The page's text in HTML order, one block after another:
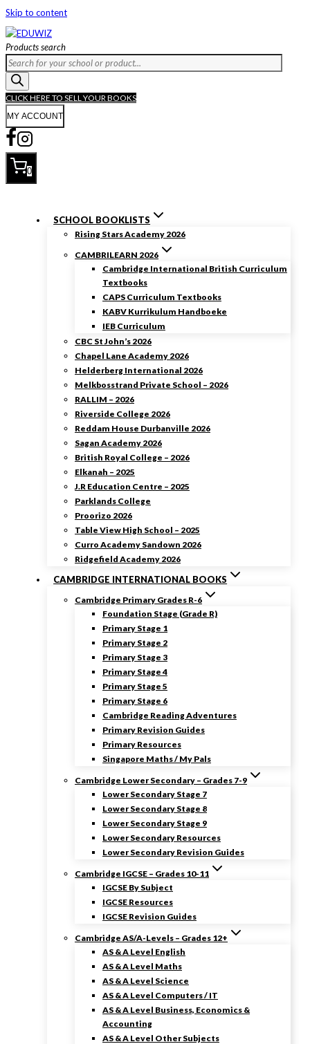
Skip to content
Products search
CLICK HERE TO SELL YOUR BOOKS
MY ACCOUNT
0
SCHOOL BOOKLISTS
Rising Stars Academy 2026
CAMBRILEARN 2026
Cambridge International British Curriculum
Textbooks
CAPS Curriculum Textbooks
KABV Kurrikulum Handboeke
IEB Curriculum
CBC St John’s 2026
Chapel Lane Academy 2026
Helderberg International 2026
Melkbosstrand Private School – 2026
RALLIM – 2026
Riverside College 2026
Reddam House Durbanville 2026
Sagan Academy 2026
British Royal College – 2026
Elkanah – 2025
J.R Education Centre – 2025
Parklands College
Proorizo 2026
Table View High School – 2025
Curro Academy Sandown 2026
Ridgefield Academy 2026
CAMBRIDGE INTERNATIONAL BOOKS
Cambridge Primary Grades R-6
Foundation Stage (Grade R)
Primary Stage 1
Primary Stage 2
Primary Stage 3
Primary Stage 4
Primary Stage 5
Primary Stage 6
Cambridge Reading Adventures
Primary Revision Guides
Primary Resources
Singapore Maths / My Pals
Cambridge Lower Secondary – Grades 7-9
Lower Secondary Stage 7
Lower Secondary Stage 8
Lower Secondary Stage 9
Lower Secondary Resources
Lower Secondary Revision Guides
Cambridge IGCSE – Grades 10-11
IGCSE By Subject
IGCSE Resources
IGCSE Revision Guides
Cambridge AS/A-Levels – Grades 12+
AS & A Level English
AS & A Level Maths
AS & A Level Science
AS & A Level Computers / IT
AS & A Level Business, Economics &
Accounting
AS & A Level Other Subjects